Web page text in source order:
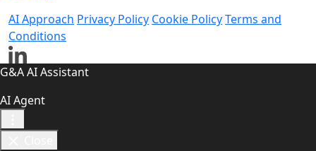
AI Approach Privacy Policy Cookie PolicyTerms and
Conditions
G&A AI Assistant
AI Agent